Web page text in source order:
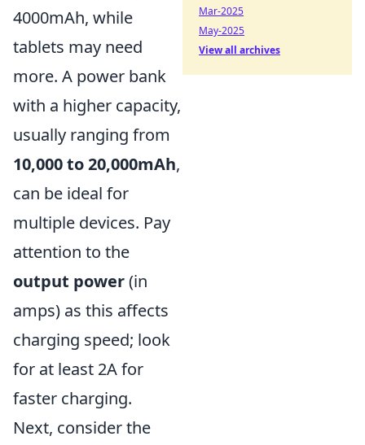
4000mAh, while
tablets may need
more. A power bank
with a higher capacity,
usually ranging from
10,000 to 20,000mAh,
can be ideal for
multiple devices. Pay
attention to the
output power(in
amps) as this affects
charging speed; look
for at least 2A for
faster charging.
Next, consider the
Mar-2025
May-2025
View all archives